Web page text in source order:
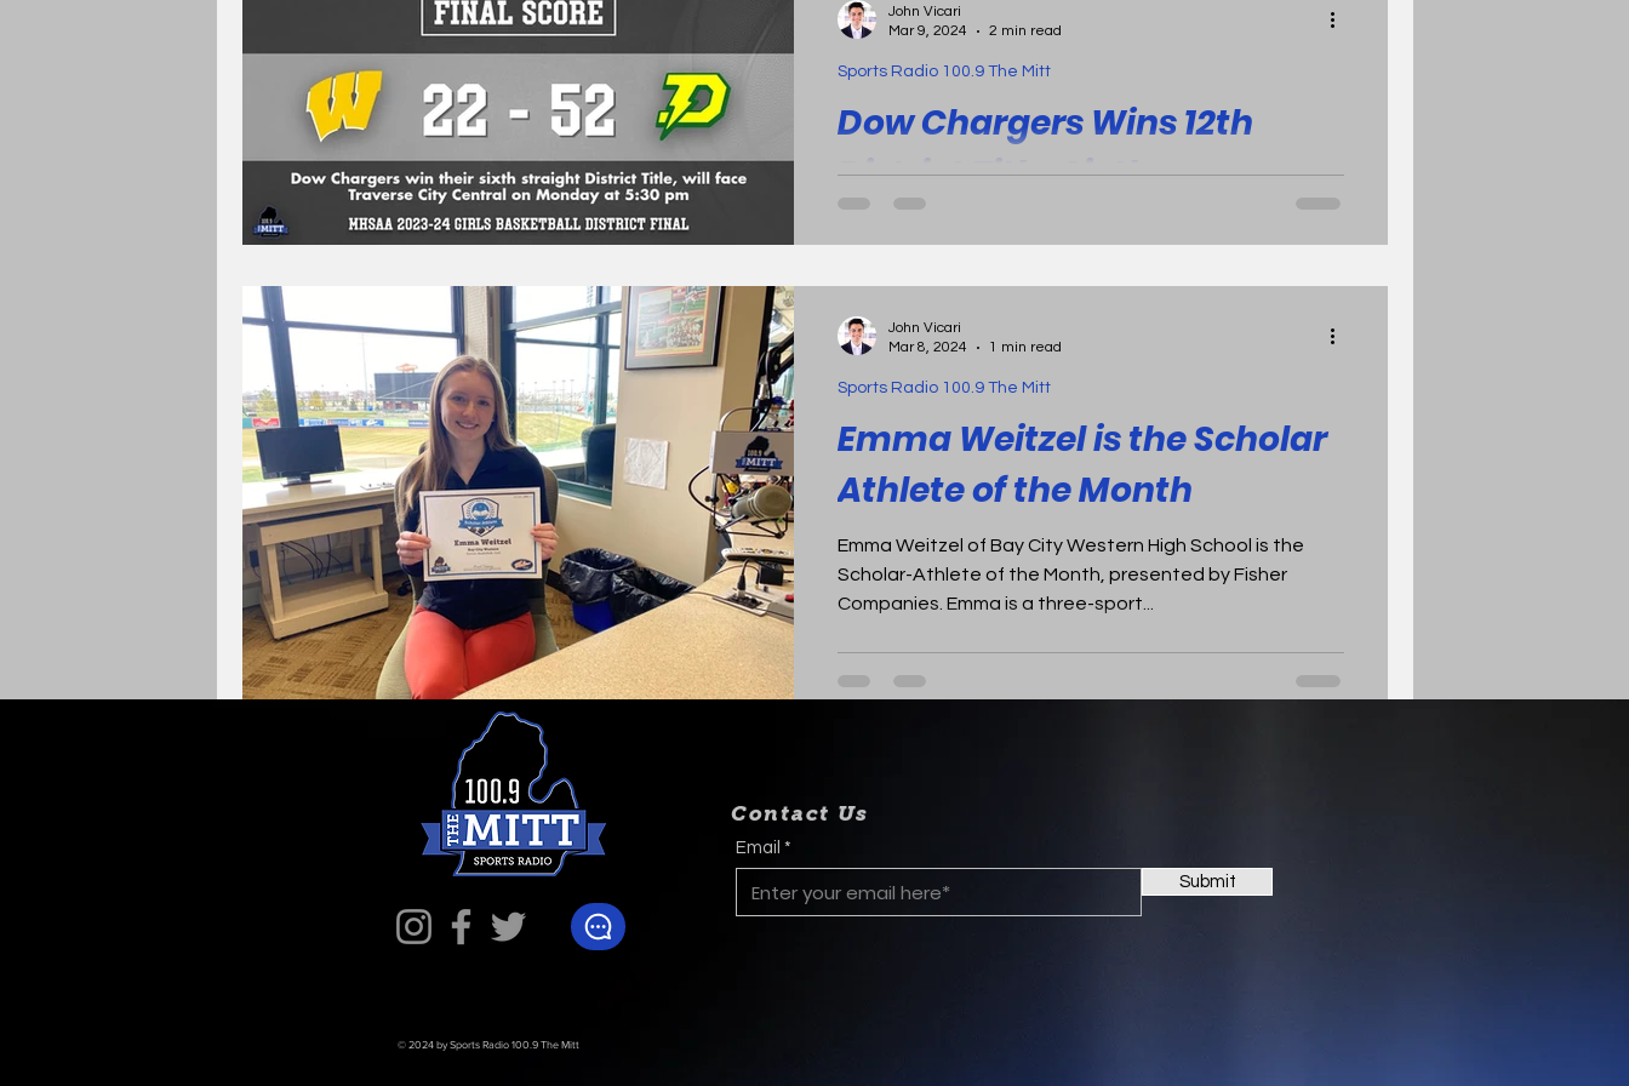
defeating Bay City Western Warriors 69-41 and the
47. Play of the Game The full game archive is available
here .
Dow Chargers Wins 12th
District Title, Sixth
Consecutive
Warriors by 30, 52-22. Dow...
Sports Radio 100.9 The Mitt
John Vicari
Mar 9, 2024
2 min read
Emma Weitzel is the Scholar
Athlete of the Month
Emma Weitzel of Bay City Western High School is the
Scholar-Athlete of the Month, presented by Fisher
Companies. Emma is a three-sport...
Sports Radio 100.9 The Mitt
John Vicari
Mar 8, 2024
1 min read
Contact Us
Email
Submit
© 2024 by Sports Radio 100.9 The Mitt